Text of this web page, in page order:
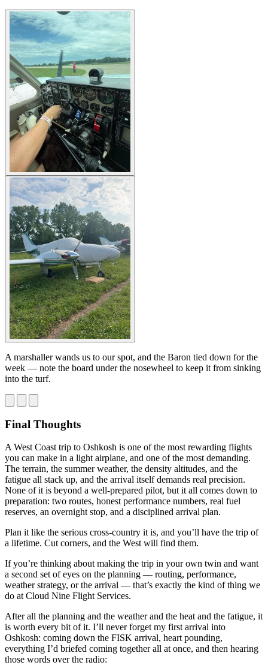
A marshaller wands us to our spot, and the Baron tied down for the
week — note the board under the nosewheel to keep it from sinking
into the turf.
Final Thoughts
A West Coast trip to Oshkosh is one of the most rewarding flights
you can make in a light airplane, and one of the most demanding.
The terrain, the summer weather, the density altitudes, and the
fatigue all stack up, and the arrival itself demands real precision.
None of it is beyond a well-prepared pilot, but it all comes down to
preparation: two routes, honest performance numbers, real fuel
reserves, an overnight stop, and a disciplined arrival plan.
Plan it like the serious cross-country it is, and you’ll have the trip of
a lifetime. Cut corners, and the West will find them.
If you’re thinking about making the trip in your own twin and want
a second set of eyes on the planning — routing, performance,
weather strategy, or the arrival — that’s exactly the kind of thing we
do at Cloud Nine Flight Services.
After all the planning and the weather and the heat and the fatigue, it
is worth every bit of it. I’ll never forget my first arrival into
Oshkosh: coming down the FISK arrival, heart pounding,
everything I’d briefed coming together all at once, and then hearing
those words over the radio: